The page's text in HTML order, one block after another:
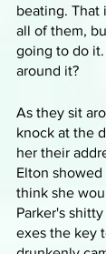
beating. That
all of them,
going to do
around it?
As they sit
knock at the
her their
Elton
think she
Parker's
exes the key